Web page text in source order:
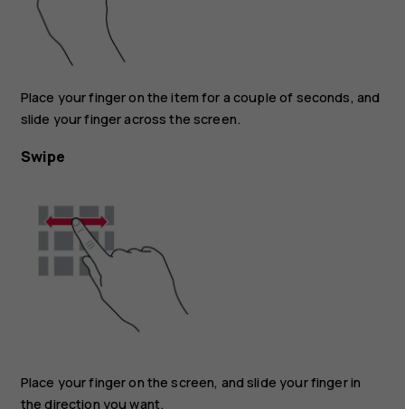
Place your finger on the item for a couple of seconds, and
slide your finger across the screen.
Swipe
Place your finger on the screen, and slide your finger in
the direction you want.